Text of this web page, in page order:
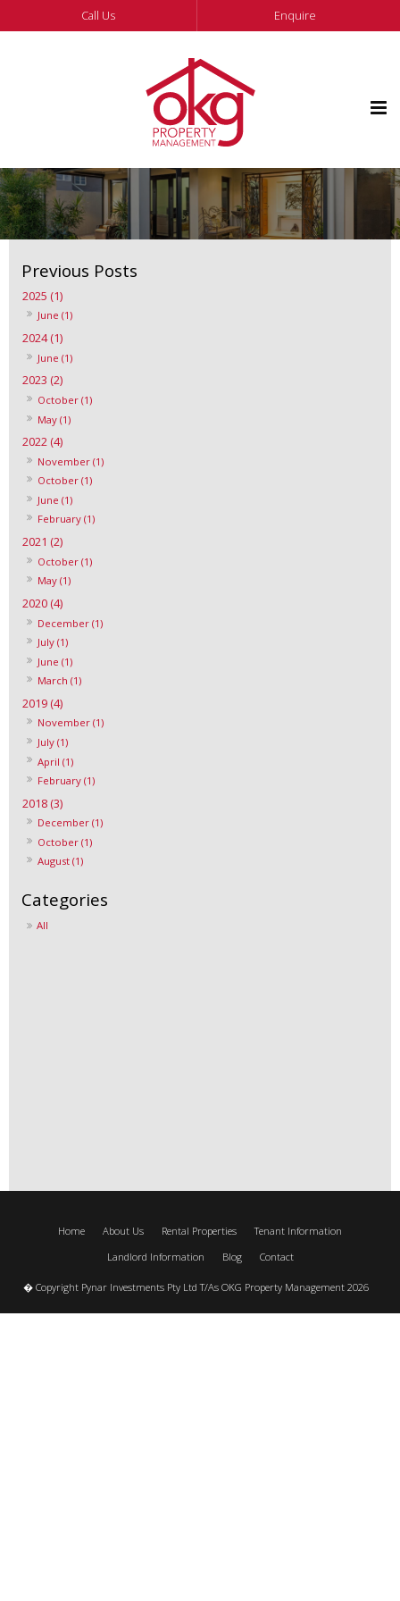
Call Us Enquire
2025 (1)
June (1)
2024 (1)
June (1)
2023 (2)
October (1)
May (1)
2022 (4)
November (1)
October (1)
June (1)
February (1)
2021 (2)
October (1)
May (1)
2020 (4)
December (1)
July (1)
June (1)
March (1)
2019 (4)
November (1)
July (1)
April (1)
February (1)
2018 (3)
December (1)
October (1)
August (1)
All
Home About Us Rental Properties
Tenant Information
Landlord Information
Blog Contact
� Copyright Pynar Investments Pty Ltd T/As OKG Property Management 2026